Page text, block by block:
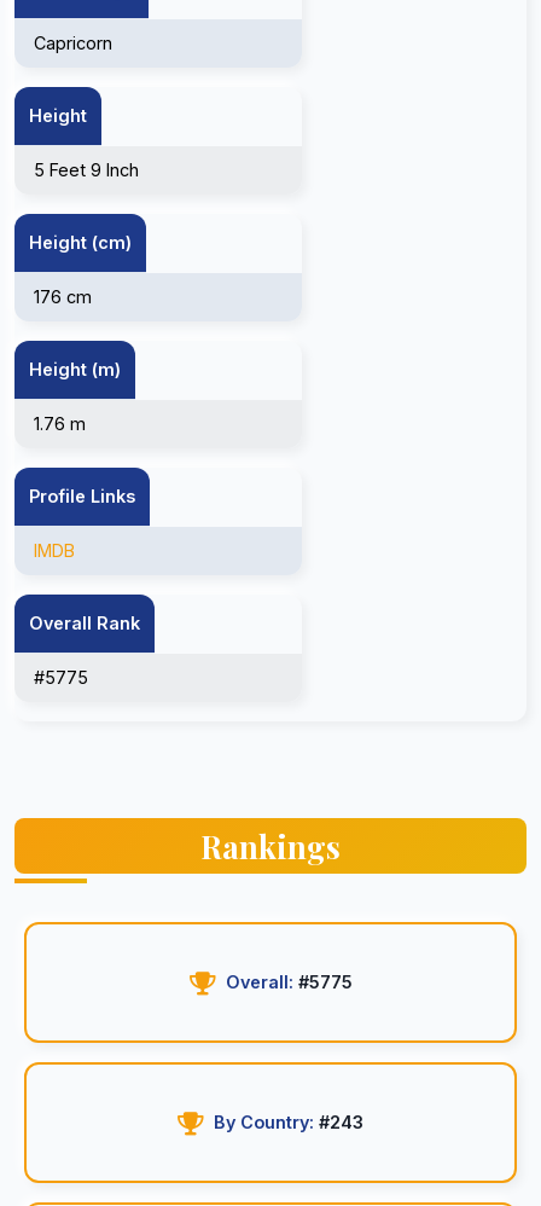
Capricorn
Height
5 Feet 9 Inch
Height (cm)
176 cm
Height (m)
1.76 m
Profile Links
IMDB
Overall Rank
#5775
Rankings
Overall: #5775
By Country: #243